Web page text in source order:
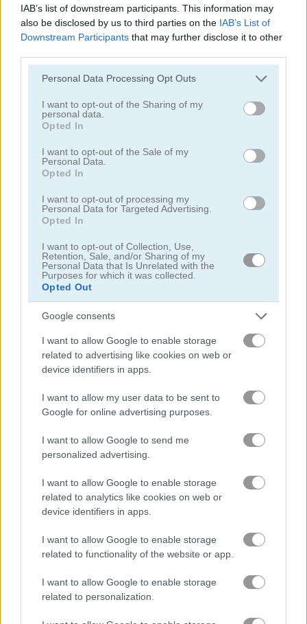
IAB’s list of downstream participants. This information may
also be disclosed by us to third parties on the IAB’s List of
Downstream Participants that may further disclose it to other
Please note that this website/app uses one or more Google
not limited to your visit or usage behaviour. You may click to
grant or deny consent to Google and its third-party tags to
use your data for below specified purposes in below Google
consent section.
Personal Data Processing Opt Outs
I want to opt-out of the Sharing of my
personal data.
Opted In
I want to opt-out of the Sale of my
Personal Data.
Opted In
I want to opt-out of processing my
Personal Data for Targeted Advertising.
Opted In
I want to opt-out of Collection, Use,
Retention, Sale, and/or Sharing of my
Personal Data that Is Unrelated with the
Purposes for which it was collected.
Opted Out
Google consents
I want to allow Google to enable storage
related to advertising like cookies on web or
device identifiers in apps.
I want to allow my user data to be sent to
Google for online advertising purposes.
I want to allow Google to send me
personalized advertising.
I want to allow Google to enable storage
related to analytics like cookies on web or
device identifiers in apps.
I want to allow Google to enable storage
related to functionality of the website or app.
I want to allow Google to enable storage
related to personalization.
Snowball.io Worm Hunt
Skribbl.io State.io: Conquer the World
5
Related Categories
.io games (105)
collect run games (65)
Gameplay Video